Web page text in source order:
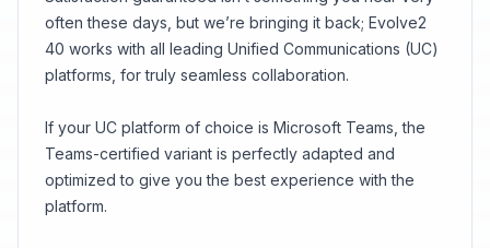
often these days, but we’re bringing it back; Evolve2
40 works with all leading Unified Communications (UC)
platforms, for truly seamless collaboration.
If your UC platform of choice is Microsoft Teams, the
Teams-certified variant is perfectly adapted and
optimized to give you the best experience with the
platform.